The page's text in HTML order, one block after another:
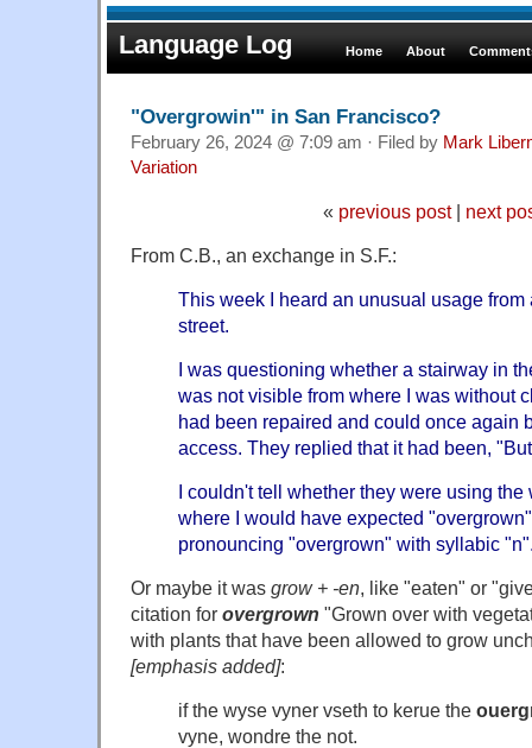
Language Log Home About
"Overgrowin'" in San Francisco?
February 26, 2024 @ 7:09 am · Filed by Mark
Variation
« previous post| next
From C.B., an exchange in S.F.:
This week I heard an unusual usage from
street.
I was questioning whether a stairway in
was not visible from where I was without
had been repaired and could once again
access. They replied that it had been,
I couldn't tell whether they were using
where I would have expected
pronouncing "overgrown" with syllabic
Or maybe it was grow + -en, like "eaten" or
citation for overgrown "Grown over with
with plants that have been allowed to grow
[emphasis added]:
if the wyse vyner vseth to kerue the
vyne, wondre the not.